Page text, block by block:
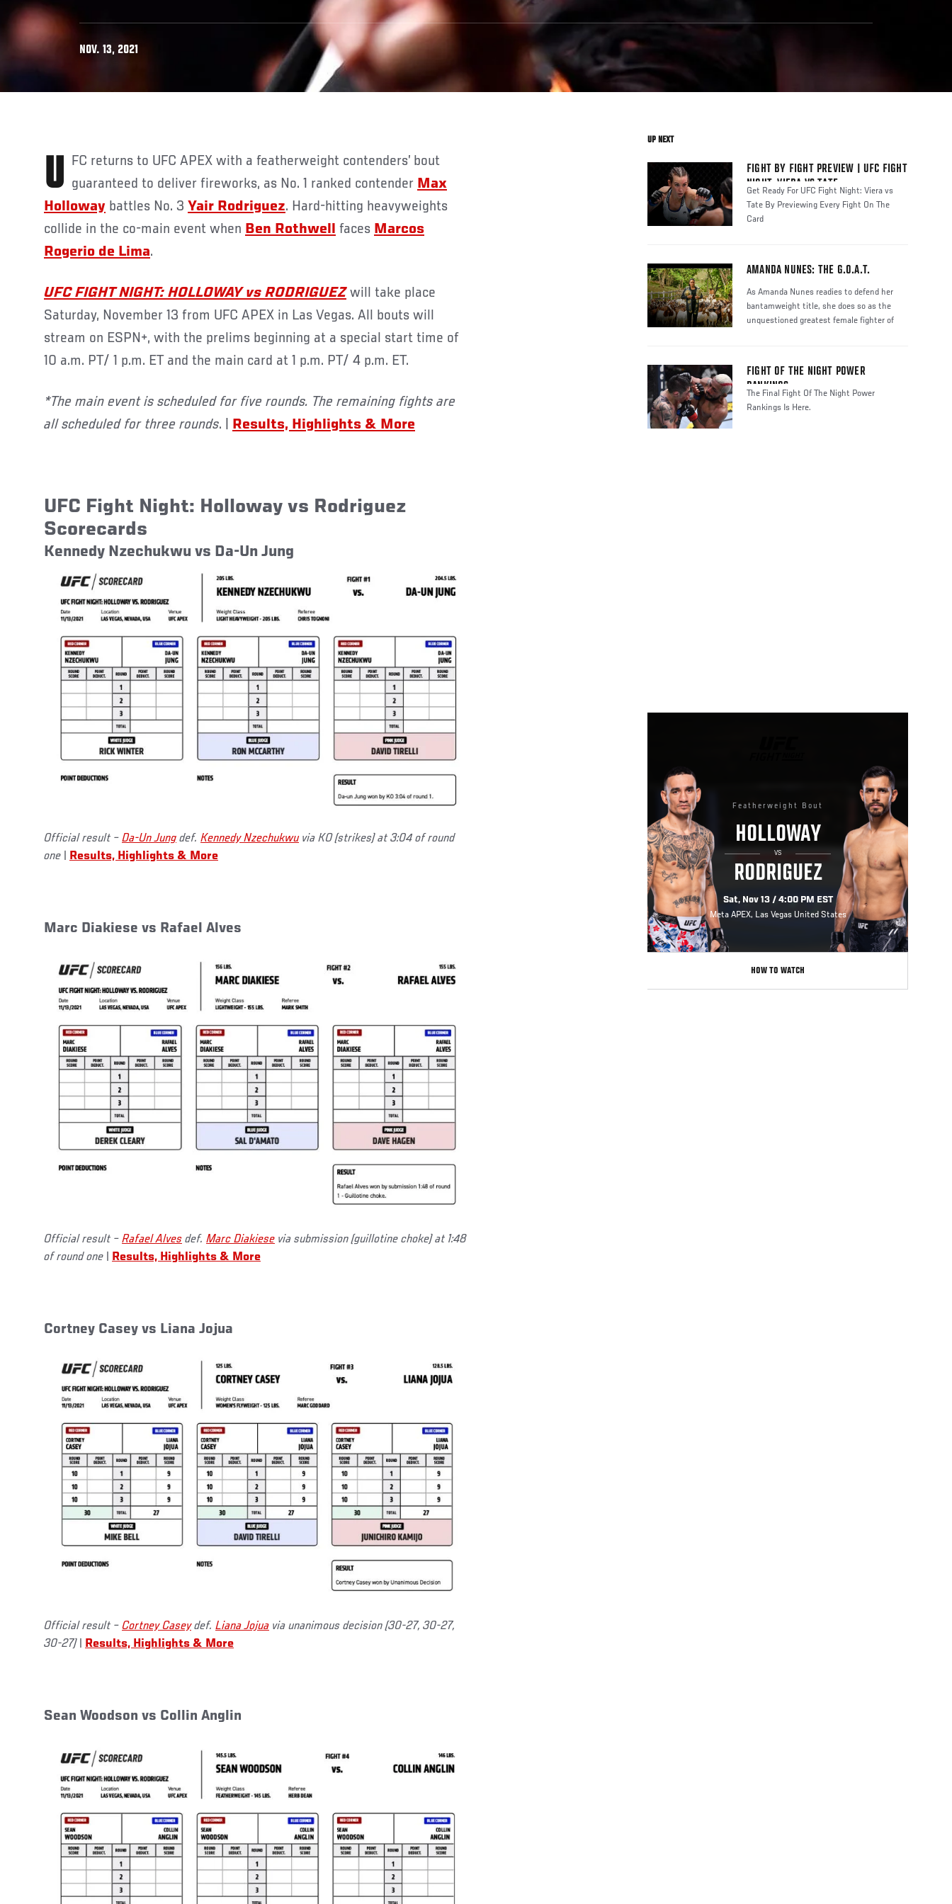
NOV. 13, 2021
UFC returns to UFC APEX with a featherweight contenders’ bout guaranteed to deliver fireworks, as No. 1 ranked contender Max
Holloway battles No. 3 Yair Rodriguez. Hard-hitting heavyweights
collide in the co-main event when Ben Rothwell faces Marcos
Rogerio de Lima.
UFC FIGHT NIGHT: HOLLOWAY vs RODRIGUEZ will take place
Saturday, November 13 from UFC APEX in Las Vegas. All bouts will
stream on ESPN+, with the prelims beginning at a special start time of
10 a.m. PT/ 1 p.m. ET and the main card at 1 p.m. PT/ 4 p.m. ET.
*The main event is scheduled for five rounds. The remaining fights are
all scheduled for three rounds. | Results, Highlights & More
UFC Fight Night: Holloway vs Rodriguez
Scorecards
Kennedy Nzechukwu vs Da-Un Jung
Official result – Da-Un Jung def. Kennedy Nzechukwuvia KO (strikes) at 3:04 of round
one
Results, Highlights & More
Marc Diakiese vs Rafael Alves
Official result – Rafael Alves def. Marc Diakiese via submission (guillotine choke) at 1:48
of round one
Results, Highlights & More
Cortney Casey vs Liana Jojua
Official result – Cortney Caseydef. Liana Jojua via unanimous decision (30-27, 30-27,
30-27)| Results, Highlights & More
Sean Woodson vs Collin Anglin
UP NEXT
FIGHT BY FIGHT PREVIEW | UFC FIGHT
NIGHT: VIERA VS TATE
Get Ready For UFC Fight Night: Viera vs
Tate By Previewing Every Fight On The
Card
AMANDA NUNES: THE G.O.A.T.
As Amanda Nunes readies to defend her
bantamweight title, she does so as the
unquestioned greatest female fighter of
FIGHT OF THE NIGHT POWER
RANKINGS
The Final Fight Of The Night Power
Rankings Is Here.
Featherweight Bout
HOLLOWAY
VS
RODRIGUEZ
Sat, Nov 13 / 4:00 PM EST
Meta APEX, Las Vegas United States
HOW TO WATCH